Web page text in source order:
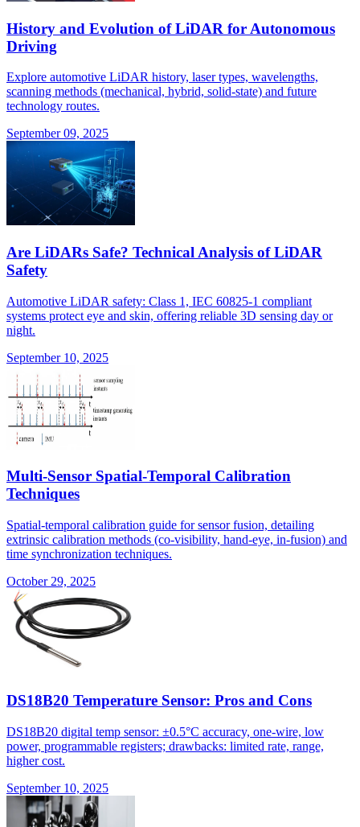
History and Evolution of LiDAR for Autonomous
Driving
Explore automotive LiDAR history, laser types, wavelengths,
scanning methods (mechanical, hybrid, solid-state) and future
technology routes.
September 09, 2025
Are LiDARs Safe? Technical Analysis of LiDAR
Safety
Automotive LiDAR safety: Class 1, IEC 60825-1 compliant
systems protect eye and skin, offering reliable 3D sensing day or
night.
September 10, 2025
Multi-Sensor Spatial-Temporal Calibration
Techniques
Spatial-temporal calibration guide for sensor fusion, detailing
extrinsic calibration methods (co-visibility, hand-eye, in-fusion) and
time synchronization techniques.
October 29, 2025
DS18B20 Temperature Sensor: Pros and Cons
DS18B20 digital temp sensor: ±0.5°C accuracy, one-wire, low
power, programmable registers; drawbacks: limited rate, range,
higher cost.
September 10, 2025